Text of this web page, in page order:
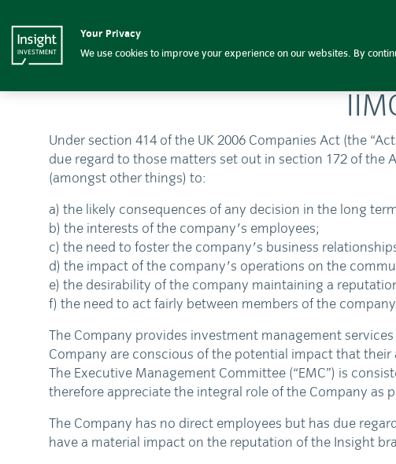
Insight Investment
Insight Investment logo
Under section 414 of the UK 2006 Companies Act (the
due regard to those matters set out in section 172 of the
(amongst other things) to:
a) the likely consequences of any decision in the long
b) the interests of the company's employees;
c) the need to foster the company's business
d) the impact of the company's operations on the
e) the desirability of the company maintaining a
f) the need to act fairly between members of the company.
The Company provides investment management
Company are conscious of the potential impact that
The Executive Management Committee (“EMC”) is
therefore appreciate the integral role of the Company as
The Company has no direct employees but has due
have a material impact on the reputation of the Insight
Your Privacy
We use cookies to improve your experience on our websites. By